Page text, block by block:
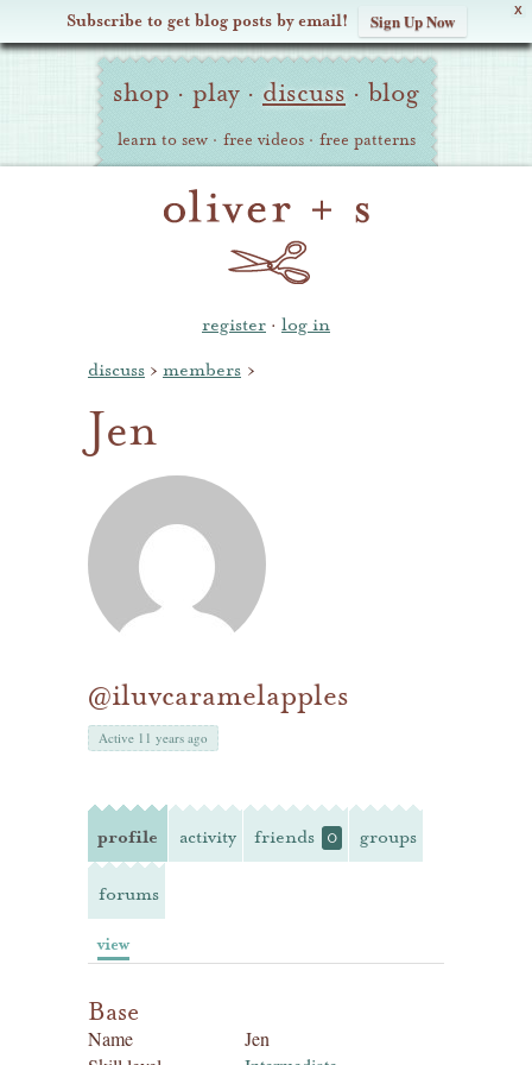
X
Subscribe to get blog posts by email! Sign Up Now
Oliver Site
Navigation
shop · play · discuss · blog
learn to sew · free videos · free patterns
register · log in
discuss › members ›
Jen
@iluvcaramelapples
Active 11 years ago
profile activity friends 0 groups
forums
view
Base
Name
Jen